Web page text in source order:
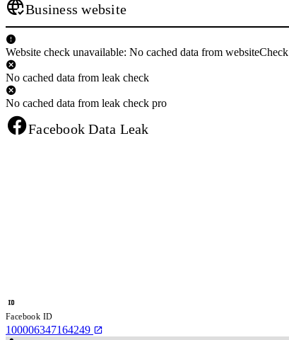
Business website
Website check unavailable: No cached data from websiteCheck
No cached data from leak check
No cached data from leak check pro
Facebook Data Leak
Facebook ID
100006347164249